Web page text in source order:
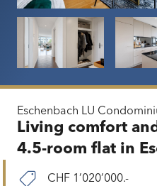
Eschenbach LU
Living comfort
4.5-room flat in
CHF 1’020’000.-